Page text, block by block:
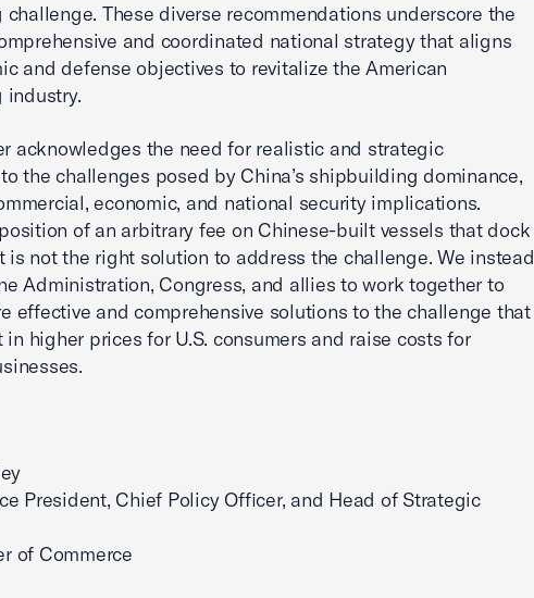
These diverse recommendations underscore the
and coordinated national strategy that aligns
and defense objectives to revitalize the American
acknowledges the need for realistic and strategic
the challenges posed by China’s shipbuilding dominance,
economic, and national security implications.
of an arbitrary fee on Chinese-built vessels that dock
is not the right solution to address the challenge. We instead
Administration, Congress, and allies to work together to
effective and comprehensive solutions to the challenge that
higher prices for U.S. consumers and raise costs for
President, Chief Policy Officer, and Head of Strategic
of Commerce